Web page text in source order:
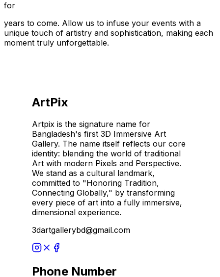
for
years to come. Allow us to infuse your events with a
unique touch of artistry and sophistication, making each
moment truly unforgettable.
ArtPix
Artpix is the signature name for
Bangladesh's first 3D Immersive Art
Gallery. The name itself reflects our core
identity: blending the world of traditional
Art with modern Pixels and Perspective.
We stand as a cultural landmark,
committed to "Honoring Tradition,
Connecting Globally," by transforming
every piece of art into a fully immersive,
dimensional experience.
3dartgallerybd@gmail.com
Phone Number